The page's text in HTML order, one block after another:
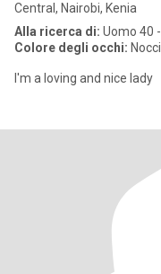
Central, Nairobi, Kenia
Alla ricerca di: Uomo 40
Colore degli occhi:
l'm a loving and nice lady